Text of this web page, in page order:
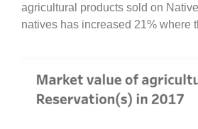
agricultural products sold on
natives has increased 21% where